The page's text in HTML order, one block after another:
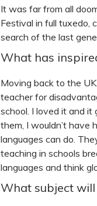
It was far from all
Festival in full tuxedo,
search of the last
What has
Moving back to the
teacher for
school. I loved it and
them, I wouldn’t have
languages can do.
teaching in schools
languages and think
What subject